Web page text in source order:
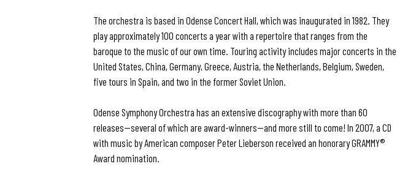
The orchestra is based in Odense Concert Hall, which was inaugurated in 1982. They
play approximately 100 concerts a year with a repertoire that ranges from the
baroque to the music of our own time. Touring activity includes major concerts in the
United States, China, Germany, Greece, Austria, the Netherlands, Belgium, Sweden,
five tours in Spain, and two in the former Soviet Union.
Odense Symphony Orchestra has an extensive discography with more than 60
releases—several of which are award-winners—and more still to come! In 2007, a CD
with music by American composer Peter Lieberson received an honorary GRAMMY®
Award nomination.